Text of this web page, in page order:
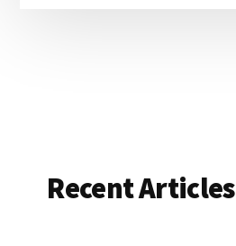
Recent Articles